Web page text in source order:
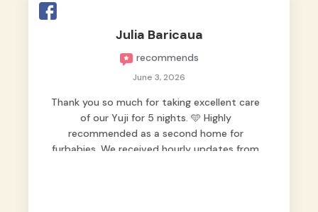
Julia Baricaua
recommends
June 3, 2026
Thank you so much for taking excellent care
of our Yuji for 5 nights. 🩵 Highly
recommended as a second home for
furbabies. We received hourly updates from